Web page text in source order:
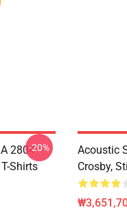
2804
Shirts
-20%
Acoustic
Crosby,